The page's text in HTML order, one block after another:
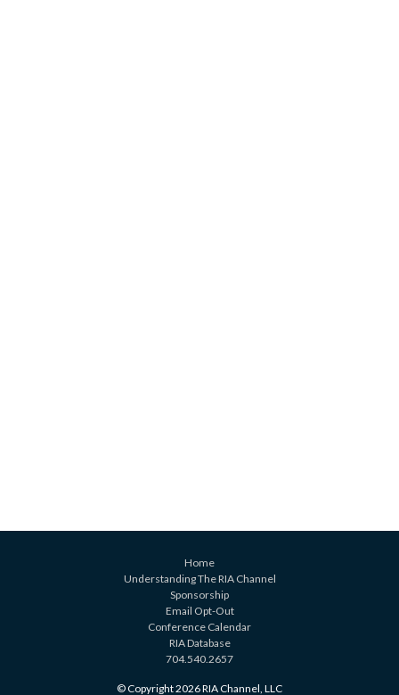
Home
Understanding The RIA Channel
Sponsorship
Email Opt-Out
Conference Calendar
RIA Database
704.540.2657
© Copyright 2026 RIA Channel, LLC